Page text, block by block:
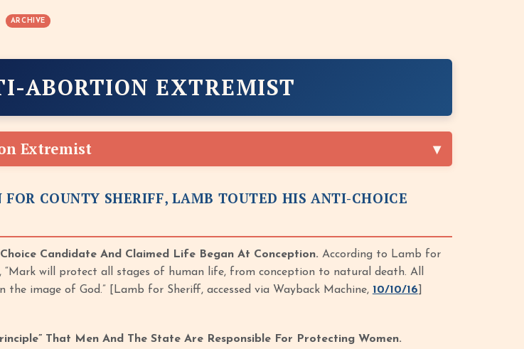
ARCHIVE
ABORTION EXTREMIST
Extremist
COUNTY SHERIFF, LAMB TOUTED HIS ANTI-CHOICE
Candidate And Claimed Life Began At Conception. According to Lamb for
“Mark will protect all stages of human life, from conception to natural death. All
the image of God.” [Lamb for Sheriff, accessed via Wayback Machine, 10/10/16
That Men And The State Are Responsible For Protecting Women.